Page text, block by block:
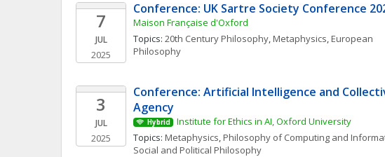
7
JUL
2025
Conference: UK Sartre Society Conference
Maison Française d'Oxford
Topics: 20th Century Philosophy, Metaphysics, European
Philosophy
3
JUL
2025
Conference: Artificial Intelligence and
Agency
Hybrid
Institute for Ethics in AI, Oxford University
Topics: Metaphysics, Philosophy of Computing and
Social and Political Philosophy